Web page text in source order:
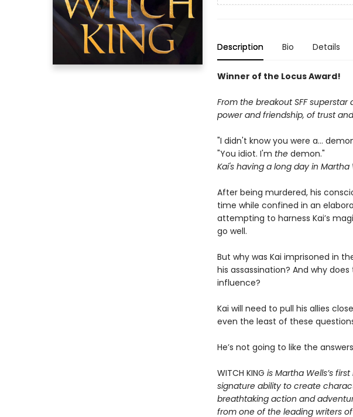
Description Bio Details
Winner of the Locus Award!
From the breakout SFF
power and friendship, of trust
"I didn't know you were a...
"You idiot. I'm thedemon."
Kai's having a long day in Martha
After being murdered, his
time while confined in an
attempting to harness Kai’s
go well.
But why was Kai imprisoned in
his assassination? And why
influence?
Kai will need to pull his allies
even the least of these
He’s not going to like the
WITCH KING is Martha Wells’s
signature ability to create
breathtaking action and
from one of the leading writers